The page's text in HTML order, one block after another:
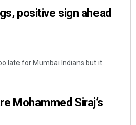
positive sign ahead
late for Mumbai Indians but it
Mohammed Siraj’s
Diptiranjan Biswal